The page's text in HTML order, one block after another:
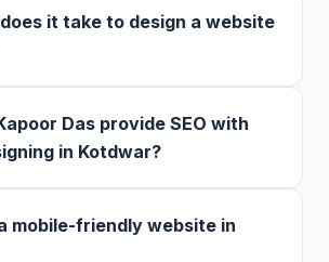
it take to design a website
Das provide SEO with
in Kotdwar?
mobile-friendly website in